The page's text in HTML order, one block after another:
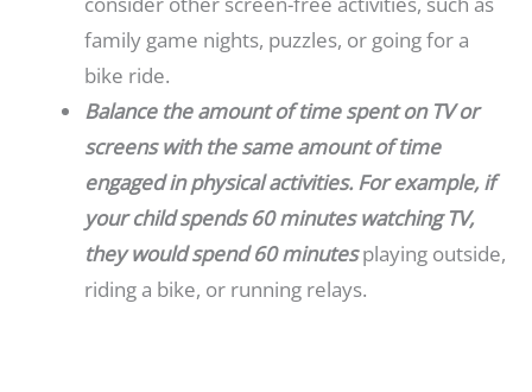
family game nights, puzzles, or going for a
bike ride.
Balance the amount of time spent on TV or
screens with the same amount of time
engaged in physical activities. For example, if
your child spends 60 minutes watching TV,
they would spend 60 minutesplaying outside,
riding a bike, or running relays.